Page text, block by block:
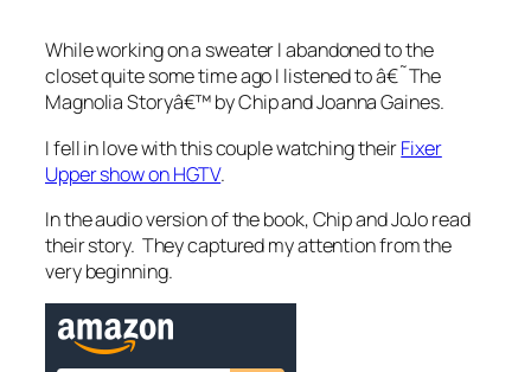
While working on a sweater I abandoned to the
closet quite some time ago I listened to â€˜The
Magnolia Storyâ€™ by Chip and Joanna Gaines.
I fell in love with this couple watching theirFixer
Upper show on HGTV.
In the audio version of the book, Chip and JoJo read
their story. They captured my attention from the
very beginning.